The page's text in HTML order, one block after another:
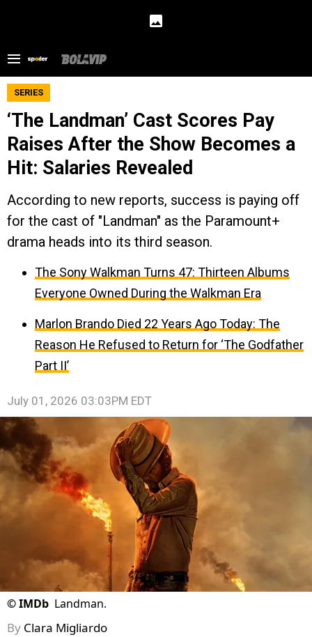
SERIES
‘The Landman’ Cast Scores Pay
Raises After the Show Becomes a
Hit: Salaries Revealed
According to new reports, success is paying off
for the cast of "Landman" as the Paramount+
drama heads into its third season.
The Sony Walkman Turns 47: Thirteen Albums
Everyone Owned During the Walkman Era
Marlon Brando Died 22 Years Ago Today: The
Reason He Refused to Return for ‘The Godfather
Part II’
July 01, 2026 03:03PM EDT
©IMDb Landman.
By Clara Migliardo